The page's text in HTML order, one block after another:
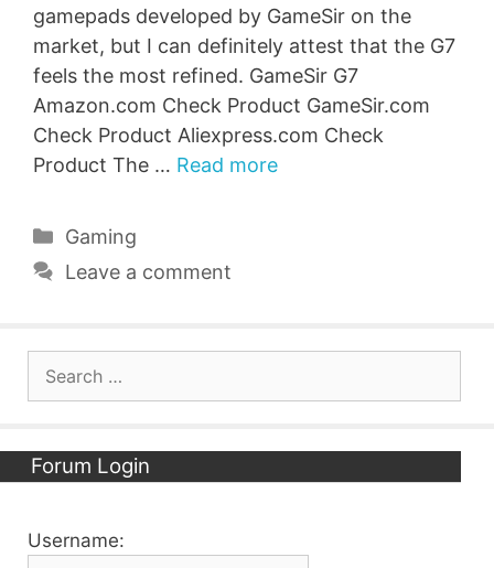
gamepads developed by GameSir on the
market, but I can definitely attest that the G7
feels the most refined. GameSir G7
Amazon.com Check Product GameSir.com
Check Product Aliexpress.com Check
Product The … Read more
Categories
Gaming
Leave a comment
Forum Login
Username: